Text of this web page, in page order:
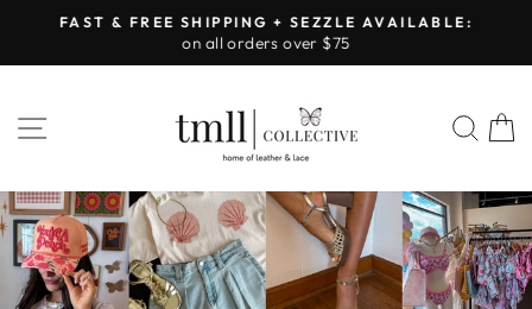
content
Pause
FAST & FREE SHIPPING + SEZZLE AVAILABLE:
on all orders over $75
SITE NAVIGATION
LEATHER
&
LACE
-